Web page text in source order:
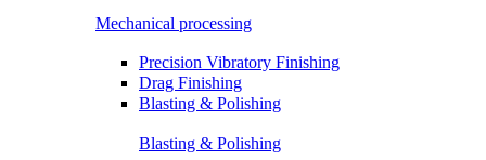
Mechanical processing
Precision Vibratory Finishing
Drag Finishing
Blasting & Polishing
Blasting & Polishing